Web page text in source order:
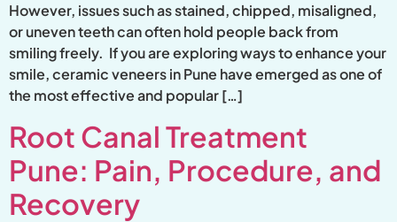
However, issues such as stained, chipped, misaligned,
or uneven teeth can often hold people back from
smiling freely. If you are exploring ways to enhance your
smile, ceramic veneers in Pune have emerged as one of
the most effective and popular […]
Root Canal Treatment
Pune: Pain, Procedure, and
Recovery